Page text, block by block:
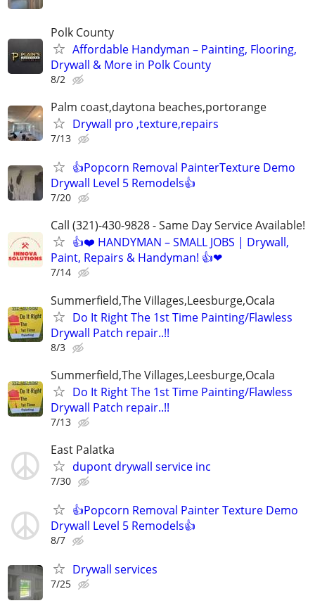
Polk County
Affordable Handyman – Painting, Flooring,
Drywall & More in Polk County
8/2
Palm coast,daytona beaches,portorange
Drywall pro ,texture,repairs
7/13
👍Popcorn Removal PainterTexture Demo
Drywall Level 5 Remodels👍
7/20
Call (321)-430-9828 - Same Day Service Available!
👍❤️ HANDYMAN – SMALL JOBS | Drywall,
Paint, Repairs & Handyman! 👍❤
7/14
Summerfield,The Villages,Leesburge,Ocala
Do It Right The 1st Time Painting/Flawless
Drywall Patch repair..!!
8/3
Summerfield,The Villages,Leesburge,Ocala
Do It Right The 1st Time Painting/Flawless
Drywall Patch repair..!!
7/13
East Palatka
dupont drywall service inc
7/30
👍Popcorn Removal Painter Texture Demo
Drywall Level 5 Remodels👍
8/7
Drywall services
7/25